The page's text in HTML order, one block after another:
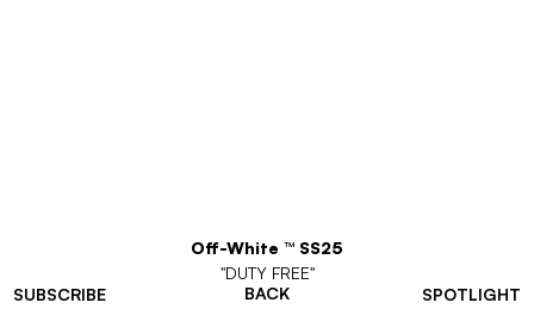
SUBSCRIBE SPOTLIGHT
Off-White ™ SS25
"DUTY FREE"
BACK